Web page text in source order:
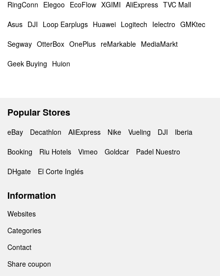
RingConn Elegoo EcoFlow XGIMI AliExpress TVC Mall
Asus DJI Loop Earplugs Huawei Logitech Ielectro GMKtec
Segway OtterBox OnePlus reMarkable MediaMarkt
Geek Buying Huion
Popular Stores
eBay Decathlon AliExpress Nike Vueling DJI
Iberia
Booking
Riu Hotels Vimeo Goldcar
Padel Nuestro
DHgate
El Corte Inglés
Information
Websites
Categories
Contact
Share coupon